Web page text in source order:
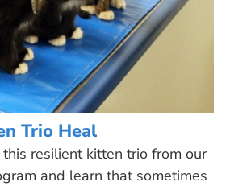
Trio Heal
resilient kitten trio from our
and learn that sometimes